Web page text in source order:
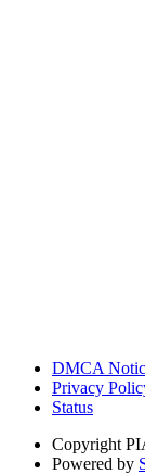
DMCA
Privacy
Status
Copyright
Powered by